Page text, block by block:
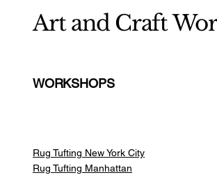
Art and Craft
WORKSHOPS
Rug Tufting New York City
Rug Tufting Manhattan